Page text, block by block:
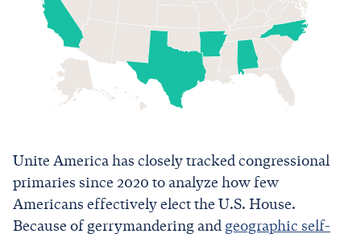
Unite America has closely tracked congressional
primaries since 2020 to analyze how few
Americans effectively elect the U.S. House.
Because of gerrymandering and geographic self-